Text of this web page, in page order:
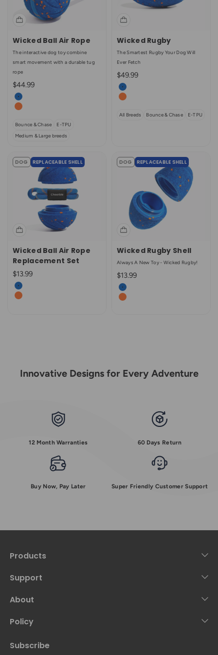
Wicked Ball Air Rope
The interactive dog toy combine
smart movement with a durable tug
rope
Sale price
$44.99
Color
Royal Blue
Bright Orange
Bounce & Chase
E-TPU
Medium & Large breeds
Wicked Rugby
The Smartest Rugby Your Dog Will
Ever Fetch
Sale price
$49.99
Color
Royal Blue
Bright Orange
All Breeds Bounce & Chase E-TPU
DOG REPLACEABLE SHELL
Wicked Ball Air Rope
Replacement Set
Sale price
$13.99
Color
Royal Blue
Bright Orange
DOG REPLACEABLE SHELL
Wicked Rugby Shell
Always A New Toy - Wicked Rugby!
Sale price
$13.99
Color
Royal Blue
Bright Orange
Innovative Designs for Every Adventure
12 Month Warranties 60 Days Return
Buy Now, Pay Later Super Friendly Customer Support
Products
Support
About
Policy
Subscribe